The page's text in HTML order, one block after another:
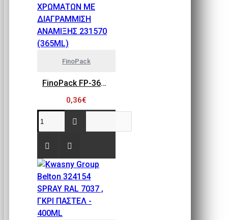
FinoPack
FinoPack FP-365 ΔΙΑΦΑΝΕΣ ΔΟΧΕΙΟ ΧΡΩΜΑΤΩΝ ΜΕ ΔΙΑΓΡΑΜΜΙΣΗ ΑΝΑΜΙΞΗΣ 231570 (365ML)
0,36€